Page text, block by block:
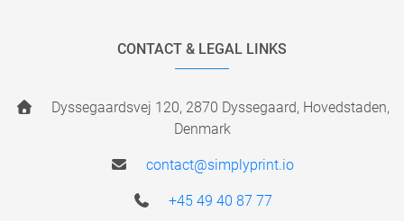
CONTACT & LEGAL LINKS
Dyssegaardsvej 120, 2870 Dyssegaard, Hovedstaden,
Denmark
contact@simplyprint.io
+45 49 40 87 77